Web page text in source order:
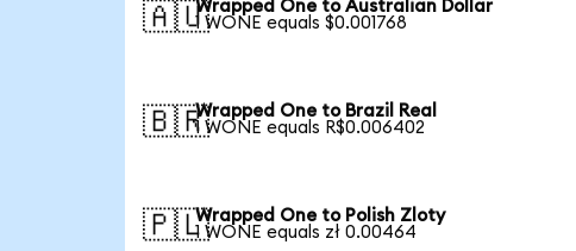
🇦🇺Wrapped One to Australian Dollar
1 WONE equals $0.001768
🇧🇷Wrapped One to Brazil Real
1 WONE equals R$0.006402
🇵🇱Wrapped One to Polish Zloty
1 WONE equals zł 0.00464